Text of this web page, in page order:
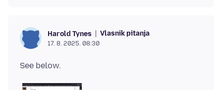
Harold Tynes Vlasnik pitanja
17. 8. 2025. 08:30